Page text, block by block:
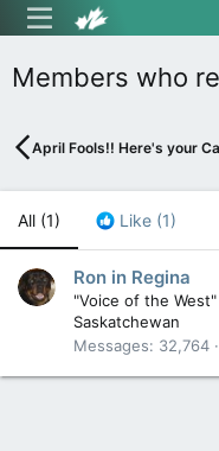
Members who
April Fools!! Here's your
All (1) Like (1)
Ron in Regina
"Voice of the
Saskatchewan
Messages
32,764